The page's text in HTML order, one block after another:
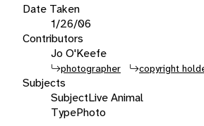
Date Taken
1/26/06
Contributors
Jo O'Keefe
photographer copyright
Subjects
SubjectLive Animal
TypePhoto